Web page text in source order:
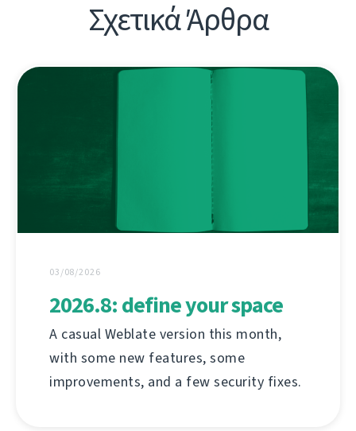
Σχετικά Άρθρα
03/08/2026
2026.8: define your space
A casual Weblate version this month,
with some new features, some
improvements, and a few security fixes.